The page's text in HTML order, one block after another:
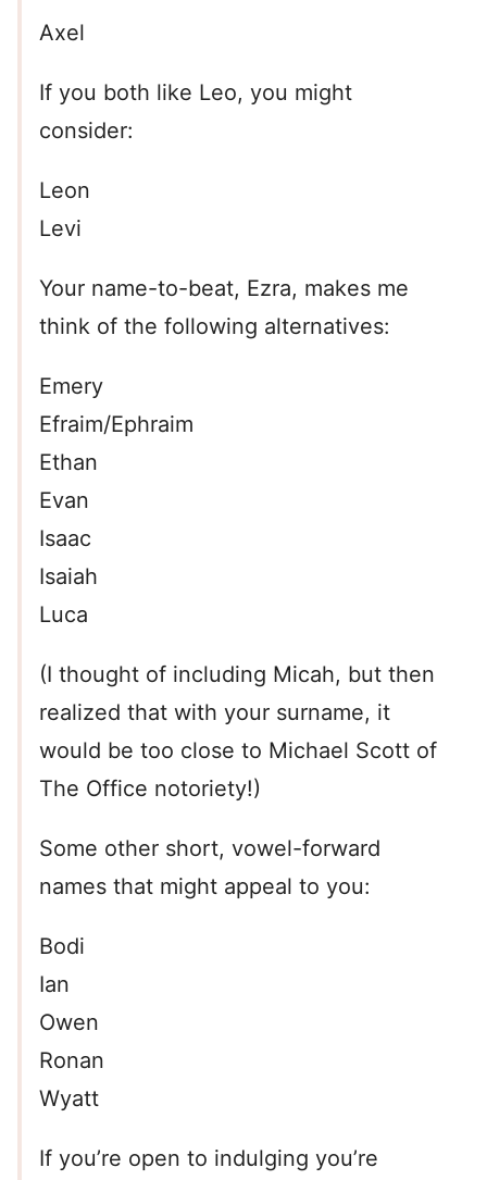
Axel
If you both like Leo, you might
consider:
Leon
Levi
Your name-to-beat, Ezra, makes me
think of the following alternatives:
Emery
Efraim/Ephraim
Ethan
Evan
Isaac
Isaiah
Luca
(I thought of including Micah, but then
realized that with your surname, it
would be too close to Michael Scott of
The Office notoriety!)
Some other short, vowel-forward
names that might appeal to you:
Bodi
Ian
Owen
Ronan
Wyatt
If you’re open to indulging you’re